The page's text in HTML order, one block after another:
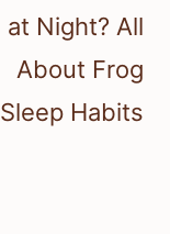
at Night? All
About Frog
Sleep Habits